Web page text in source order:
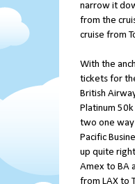
narrow it
from the
cruise from
With the
tickets for
British
Platinum
two one way
Pacific
up quite
Amex to BA
from LAX to